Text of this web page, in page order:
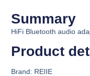
Summary
HiFi Bluetooth audio
Product
Brand: REIIE